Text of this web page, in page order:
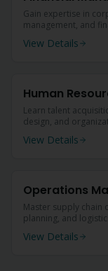
Gain expertise in
management, and
finance.
View Details
Human
Learn talent
design, and
View Details
Operations
Master supply
planning, and
View Details